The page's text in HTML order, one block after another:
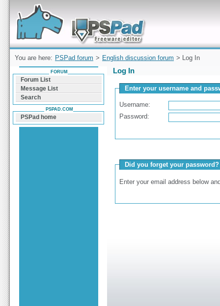
Forum can help you solve problems and quickly
find a solution with PSPad for Microsoft
Windows
You are here: PSPad forum > English discussion forum > Log In
Log In
Enter your username and
Username:
Password:
Did you forget your password?
Enter your email address below
FORUM
Forum List
Message List
Search
PSPAD.COM
PSPad home